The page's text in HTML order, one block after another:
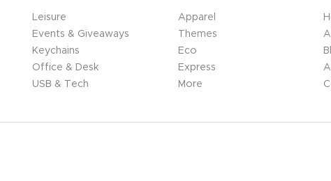
Leisure
Events & Giveaways
Keychains
Office & Desk
USB & Tech
Apparel
Themes
Eco
Express
More